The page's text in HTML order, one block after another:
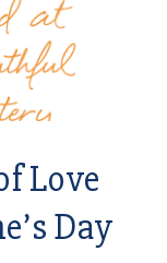
Love
Day